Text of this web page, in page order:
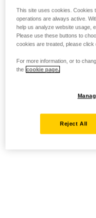
This site uses cookies. Cookies
operations are always active.
help us analyze website usage,
Please use these buttons to
cookies are treated, please click
For more information, or to
the cookie page.
Reject All